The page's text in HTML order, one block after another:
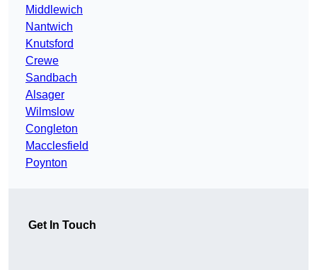
Middlewich
Nantwich
Knutsford
Crewe
Sandbach
Alsager
Wilmslow
Congleton
Macclesfield
Poynton
Get In Touch